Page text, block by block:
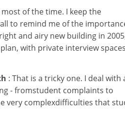
of the time. I keep the
to remind me of the
and airy new building in
with private interview
: That is a tricky one. I deal with
- fromstudent complaints to
very complexdifficulties that